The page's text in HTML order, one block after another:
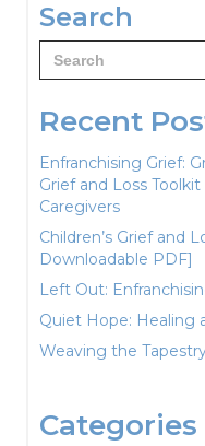
Search
Search
for:
Recent
Enfranchising Grief:
Grief and Loss
Caregivers
Children’s Grief and
Downloadable PDF]
Left Out:
Quiet Hope: Healing
Weaving the
Categories